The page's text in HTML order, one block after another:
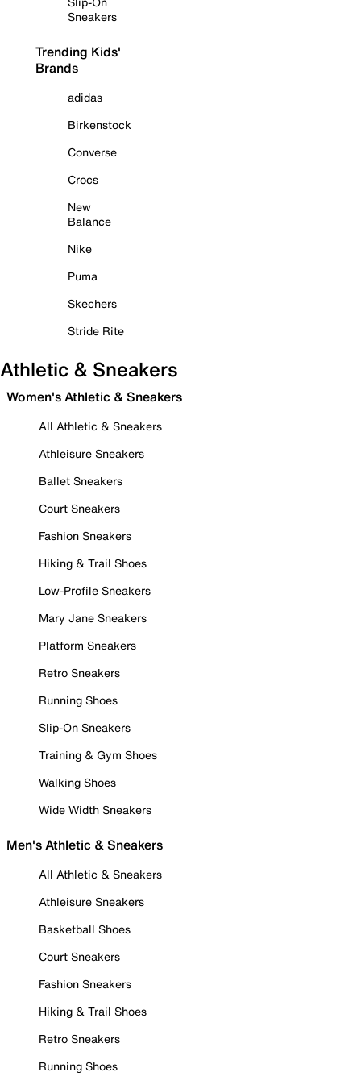
Sneakers
Trending Kids'
Brands
adidas
Birkenstock
Converse
Crocs
New
Balance
Nike
Puma
Skechers
Stride Rite
Athletic & Sneakers
Women's Athletic & Sneakers
All Athletic & Sneakers
Athleisure Sneakers
Ballet Sneakers
Court Sneakers
Fashion Sneakers
Hiking & Trail Shoes
Low-Profile Sneakers
Mary Jane Sneakers
Platform Sneakers
Retro Sneakers
Running Shoes
Slip-On Sneakers
Training & Gym Shoes
Walking Shoes
Wide Width Sneakers
Men's Athletic & Sneakers
All Athletic & Sneakers
Athleisure Sneakers
Basketball Shoes
Court Sneakers
Fashion Sneakers
Hiking & Trail Shoes
Retro Sneakers
Running Shoes